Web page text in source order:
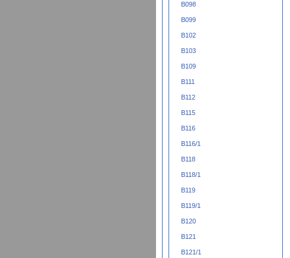
B098
B099
B102
B103
B109
B111
B112
B115
B116
B116/1
B118
B118/1
B119
B119/1
B120
B121
B121/1